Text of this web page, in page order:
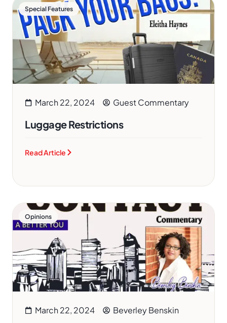
Special Features
March 22, 2024 Guest Commentary
Luggage Restrictions
Read Article
Opinions
March 22, 2024 Beverley Benskin